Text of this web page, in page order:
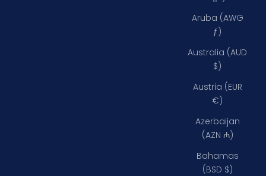
Aruba (AWG
ƒ)
Australia (AUD
$)
Austria (EUR
€)
Azerbaijan
(AZN ₼)
Bahamas
(BSD $)